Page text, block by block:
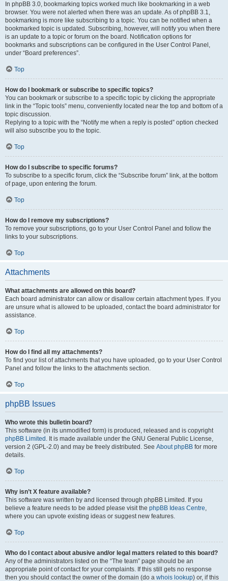
In phpBB 3.0, bookmarking topics worked much like bookmarking in a web
browser. You were not alerted when there was an update. As of phpBB 3.1,
bookmarking is more like subscribing to a topic. You can be notified when a
bookmarked topic is updated. Subscribing, however, will notify you when there
is an update to a topic or forum on the board. Notification options for
bookmarks and subscriptions can be configured in the User Control Panel,
under “Board preferences”.
Top
How do I bookmark or subscribe to specific topics?
You can bookmark or subscribe to a specific topic by clicking the appropriate
link in the “Topic tools” menu, conveniently located near the top and bottom of a
topic discussion.
Replying to a topic with the “Notify me when a reply is posted” option checked
will also subscribe you to the topic.
Top
How do I subscribe to specific forums?
To subscribe to a specific forum, click the “Subscribe forum” link, at the bottom
of page, upon entering the forum.
Top
How do I remove my subscriptions?
To remove your subscriptions, go to your User Control Panel and follow the
links to your subscriptions.
Top
Attachments
What attachments are allowed on this board?
Each board administrator can allow or disallow certain attachment types. If you
are unsure what is allowed to be uploaded, contact the board administrator for
assistance.
Top
How do I find all my attachments?
To find your list of attachments that you have uploaded, go to your User Control
Panel and follow the links to the attachments section.
Top
phpBB Issues
Who wrote this bulletin board?
This software (in its unmodified form) is produced, released and is copyright
phpBB Limited . It is made available under the GNU General Public License,
version 2 (GPL-2.0) and may be freely distributed. See About phpBB for more
details.
Top
Why isn’t X feature available?
This software was written by and licensed through phpBB Limited. If you
believe a feature needs to be added please visit the phpBB Ideas Centre,
where you can upvote existing ideas or suggest new features.
Top
Who do I contact about abusive and/or legal matters related to this board?
Any of the administrators listed on the “The team” page should be an
appropriate point of contact for your complaints. If this still gets no response
then you should contact the owner of the domain (do a whois lookup) or, if this